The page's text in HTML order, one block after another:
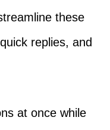
these
replies, and
at once while